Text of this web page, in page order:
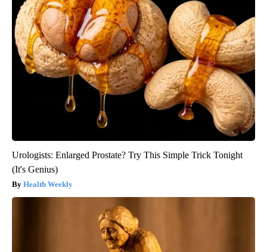
Urologists: Enlarged Prostate? Try This Simple Trick Tonight
(It's Genius)
Health Weekly